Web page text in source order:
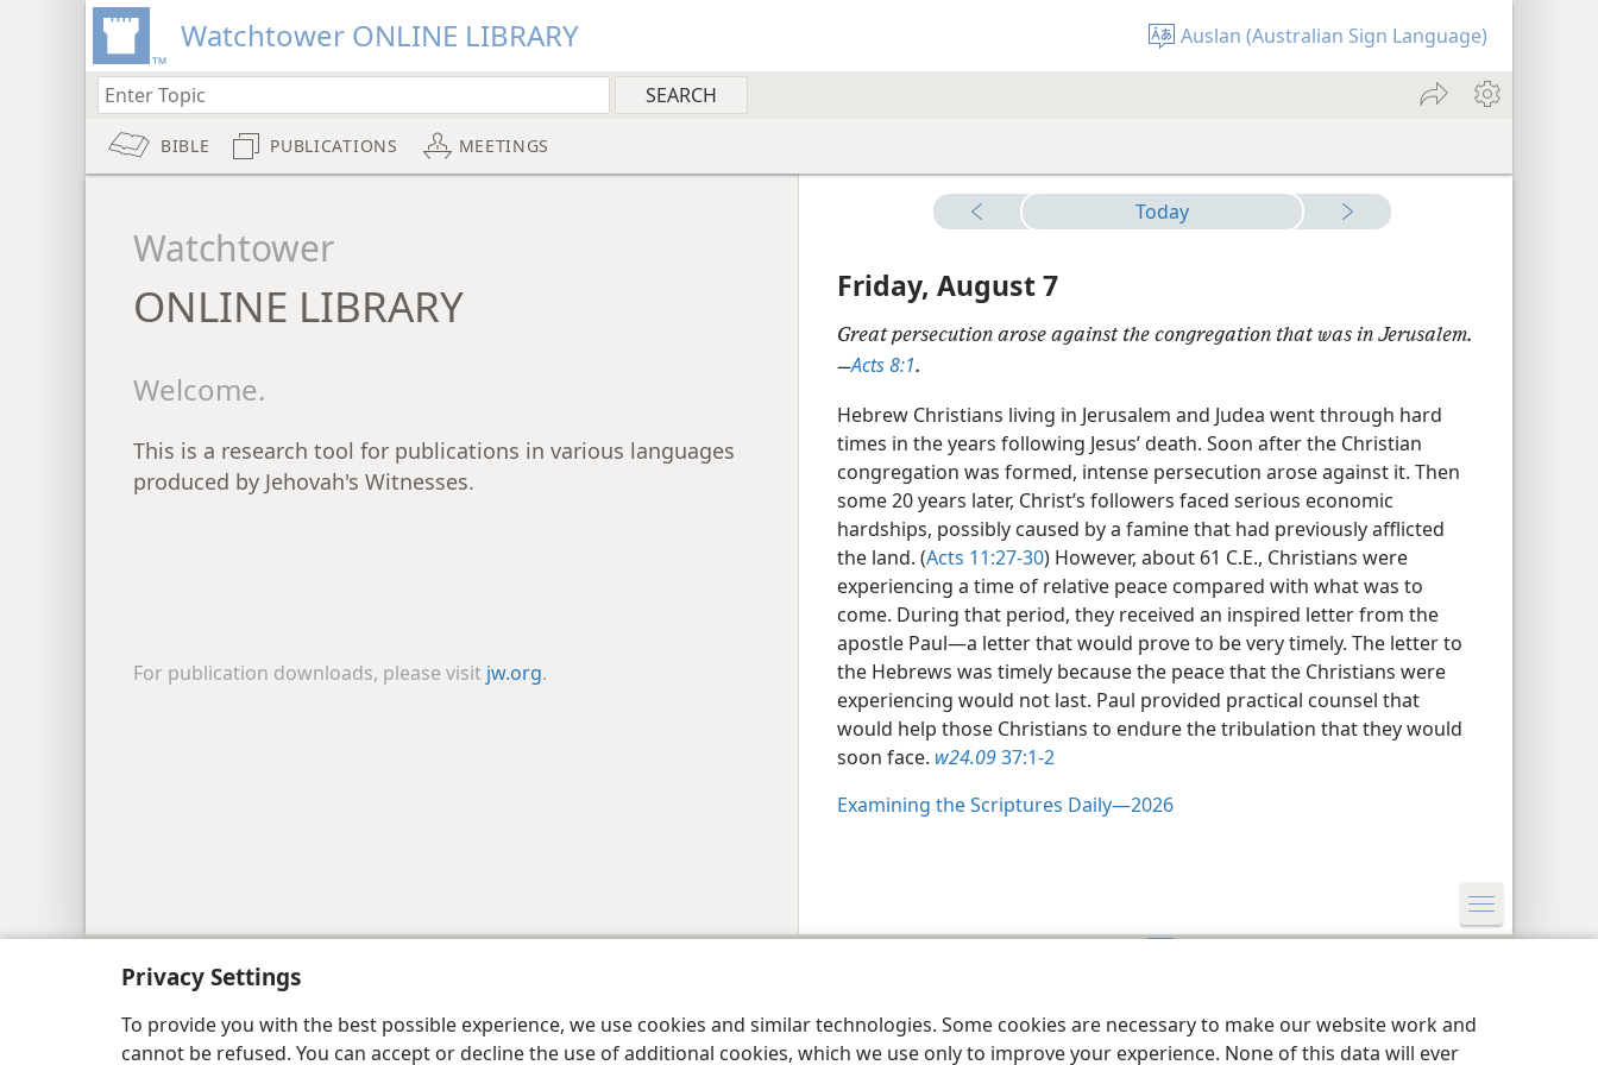
Privacy Settings
To provide you with the best possible experience, we use cookies and similar technologies. Some cookies are necessary to make our website work and
cannot be refused. You can accept or decline the use of additional cookies, which we use only to improve your experience. None of this data will ever
Watchtower ONLINE LIBRARY Auslan (Australian Sign Language)
BIBLE PUBLICATIONS MEETINGS
Watchtower
ONLINE LIBRARY
Welcome.
This is a research tool for publications in various languages
produced by Jehovah's Witnesses.
For publication downloads, please visit jw.org.
Today
Friday, August 7
Great persecution arose against the congregation that was in Jerusalem.​
—Acts 8:1.
Hebrew Christians living in Jerusalem and Judea went through hard
times in the years following Jesus’ death. Soon after the Christian
congregation was formed, intense persecution arose against it. Then
some 20 years later, Christ’s followers faced serious economic
hardships, possibly caused by a famine that had previously afflicted
the land. (Acts 11:27-30) However, about 61 C.E., Christians were
experiencing a time of relative peace compared with what was to
come. During that period, they received an inspired letter from the
apostle Paul​—a letter that would prove to be very timely. The letter to
the Hebrews was timely because the peace that the Christians were
experiencing would not last. Paul provided practical counsel that
would help those Christians to endure the tribulation that they would
soon face. w24.0937:1-2
Examining the Scriptures Daily—2026